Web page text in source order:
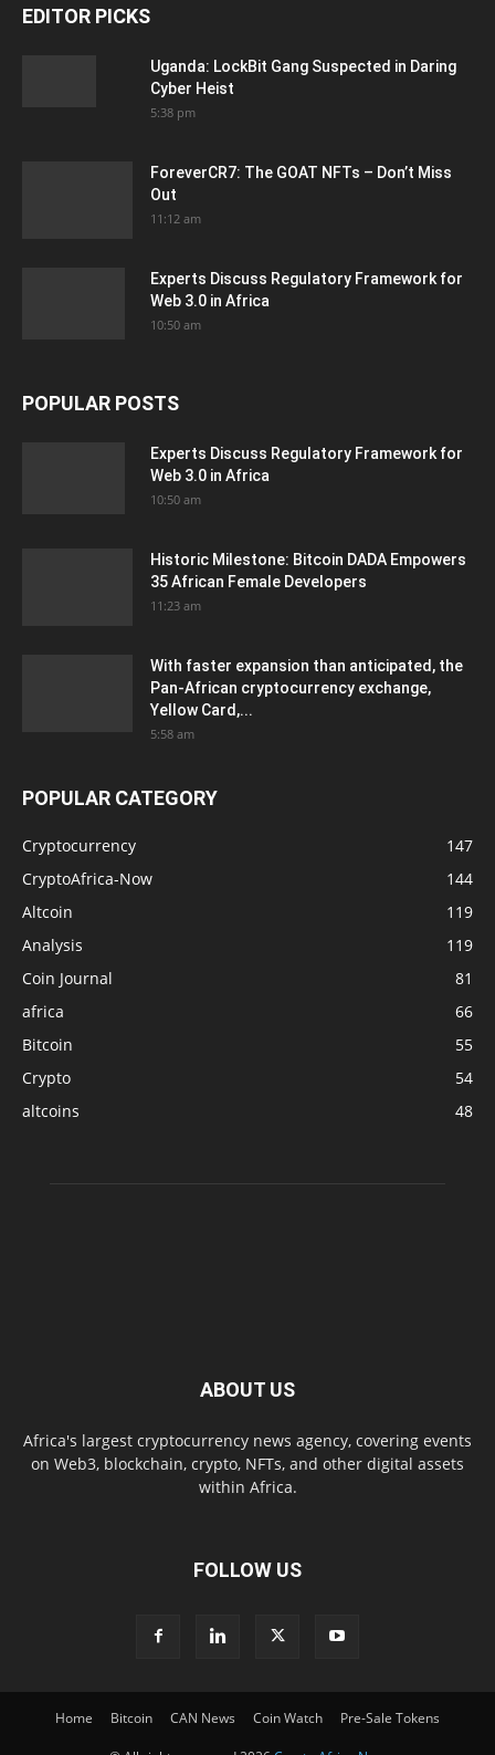
EDITOR PICKS
Uganda: LockBit Gang Suspected in Daring
Cyber Heist
5:38 pm
ForeverCR7: The GOAT NFTs – Don’t Miss
Out
11:12 am
Experts Discuss Regulatory Framework for
Web 3.0 in Africa
10:50 am
POPULAR POSTS
Experts Discuss Regulatory Framework for
Web 3.0 in Africa
10:50 am
Historic Milestone: Bitcoin DADA Empowers
35 African Female Developers
11:23 am
With faster expansion than anticipated, the
Pan-African cryptocurrency exchange,
Yellow Card,...
5:58 am
POPULAR CATEGORY
Cryptocurrency
147
CryptoAfrica-Now
144
Altcoin
119
Analysis
119
Coin Journal
81
africa
66
Bitcoin
55
Crypto
54
altcoins
48
ABOUT US
Africa's largest cryptocurrency news agency, covering events
on Web3, blockchain, crypto, NFTs, and other digital assets
within Africa.
FOLLOW US
Home Bitcoin CAN News Coin Watch Pre-Sale Tokens